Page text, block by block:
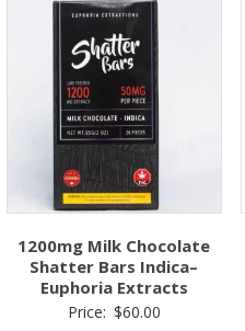
1200mg Milk Chocolate
Shatter Bars Indica–
Euphoria Extracts
Price: $60.00